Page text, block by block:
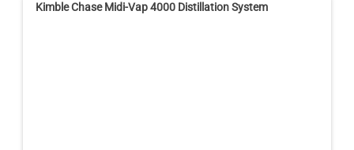
Kimble Chase Midi-Vap 4000 Distillation System